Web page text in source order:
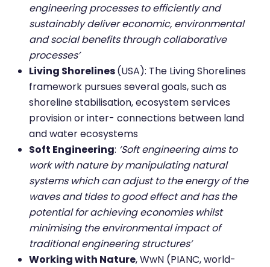
engineering processes to efficiently and
sustainably deliver economic, environmental
and social benefits through collaborative
processes’
Living Shorelines(USA): The Living Shorelines
framework pursues several goals, such as
shoreline stabilisation, ecosystem services
provision or inter- connections between land
and water ecosystems
Soft Engineering: ‘Soft engineering aims to
work with nature by manipulating natural
systems which can adjust to the energy of the
waves and tides to good effect and has the
potential for achieving economies whilst
minimising the environmental impact of
traditional engineering structures’
Working with Nature, WwN (PIANC, world-